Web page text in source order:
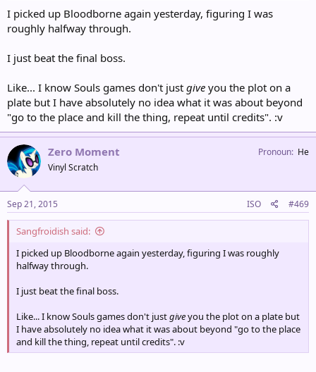
I picked up Bloodborne again yesterday, figuring I was
roughly halfway through.
I just beat the final boss.
Like... I know Souls games don't just give you the plot on a
plate but I have absolutely no idea what it was about beyond
"go to the place and kill the thing, repeat until credits". :v
Zero Moment
Vinyl Scratch
Pronoun He
Sep 21, 2015 ISO #469
Sangfroidish said:
I picked up Bloodborne again yesterday, figuring I was roughly
halfway through.
I just beat the final boss.
Like... I know Souls games don't justgiveyou the plot on a plate but
I have absolutely no idea what it was about beyond "go to the place
and kill the thing, repeat until credits". :v